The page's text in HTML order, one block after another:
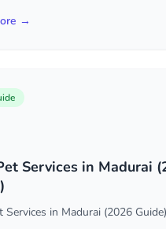
→
Services in Madurai
Services in Madurai (2026